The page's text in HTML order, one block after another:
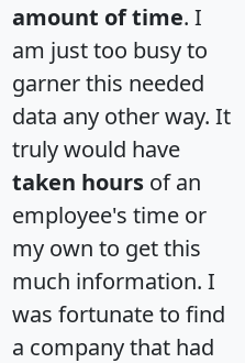
amount of time. I
am just too busy to
garner this needed
data any other way. It
truly would have
taken hours of an
employee's time or
my own to get this
much information. I
was fortunate to find
a company that had